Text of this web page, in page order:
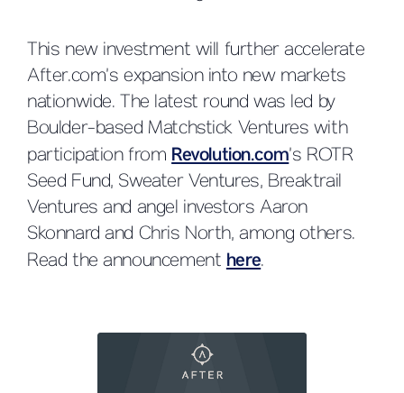
This new investment will further accelerate
After.com’s expansion into new markets
nationwide. The latest round was led by
Boulder-based Matchstick Ventures with
participation from Revolution.com’s ROTR
Seed Fund, Sweater Ventures, Breaktrail
Ventures and angel investors Aaron
Skonnard and Chris North, among others.
Read the announcement here.